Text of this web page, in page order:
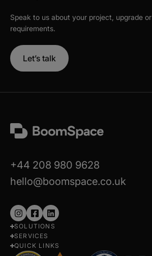
Speak to us about your project, upgrade
requirements.
Let’s talk
+44 208 980 9628
hello@boomspace.co.uk
Follow
us
on
Instagram
Follow
us
on
Facebook
Follow
us
LinkedIn
SOLUTIONS
SERVICES
QUICK LINKS